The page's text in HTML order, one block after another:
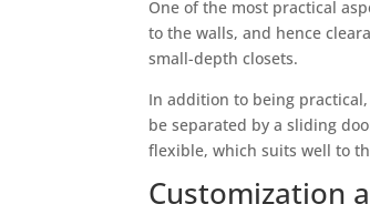
One of the most practical
to the walls, and hence
small-depth closets.
In addition to being
be separated by a sliding
flexible, which suits well to
Customization